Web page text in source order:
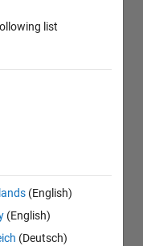
list
(English)
(English)
(Deutsch)